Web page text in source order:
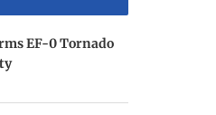
EF-0 Tornado